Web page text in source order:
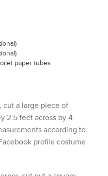
paper tubes
cut a large piece of
2.5 feet across by 4
according to
profile costume